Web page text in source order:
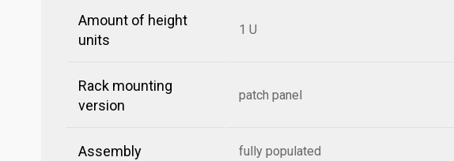
Amount of height
units
1 U
Rack mounting
version
patch panel
Assembly fully populated